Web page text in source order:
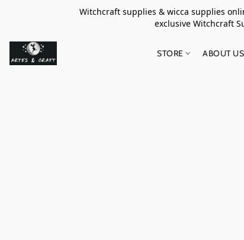
Witchcraft supplies & wicca supplies
exclusive Witchcraft
STORE ABOUT US